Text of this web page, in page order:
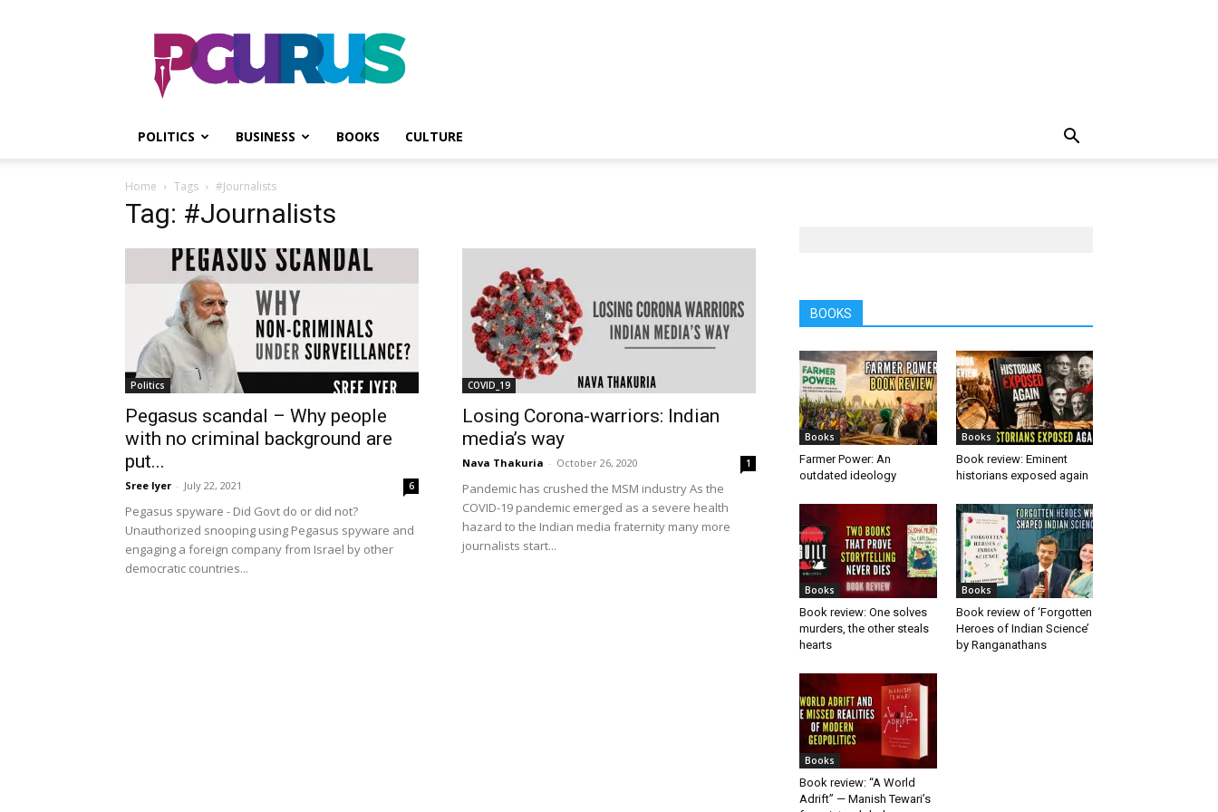
PGurus
POLITICS BUSINESS BOOKS CULTURE
Home Tags #Journalists
Tag: #Journalists
Politics
Pegasus scandal – Why people
with no criminal background are
put...
Sree Iyer - July 22, 2021 6
Pegasus spyware - Did Govt do or did not?
Unauthorized snooping using Pegasus spyware and
engaging a foreign company from Israel by other
democratic countries...
COVID_19
Losing Corona-warriors: Indian
media’s way
Nava Thakuria - October 26, 2020 1
Pandemic has crushed the MSM industry As the
COVID-19 pandemic emerged as a severe health
hazard to the Indian media fraternity many more
journalists start...
BOOKS
Books
Farmer Power: An
outdated ideology
Books
Book review: Eminent
historians exposed again
Books
Book review: One solves
murders, the other steals
hearts
Books
Book review of ‘Forgotten
Heroes of Indian Science’
by Ranganathans
Books
Book review: “A World
Adrift” — Manish Tewari’s